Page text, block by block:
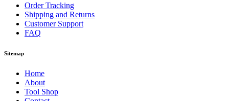
Order Tracking
Shipping and Returns
Customer Support
FAQ
Sitemap
Home
About
Tool Shop